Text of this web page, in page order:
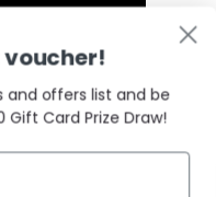
collect
and
to measure
EXCHANGES
US
voucher!
and offers list and be
Card Prize Draw!